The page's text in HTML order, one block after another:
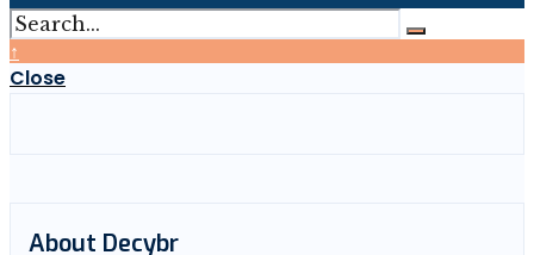
↑
Close
About Decybr